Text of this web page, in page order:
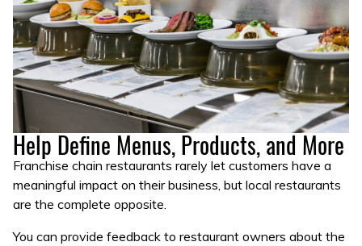
Help Define Menus, Products, and More
Franchise chain restaurants rarely let customers have a
meaningful impact on their business, but local restaurants
are the complete opposite.
You can provide feedback to restaurant owners about the